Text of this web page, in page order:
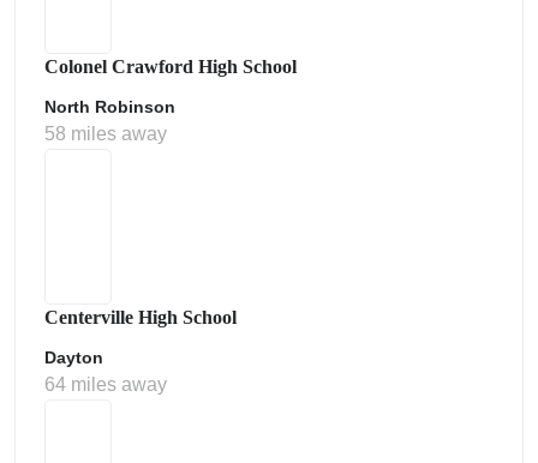
Colonel Crawford High School
North Robinson
58 miles away
Centerville High School
Dayton
64 miles away